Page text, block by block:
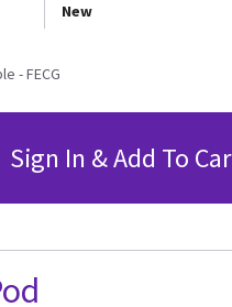
New
- FECG
Sign In & Add To